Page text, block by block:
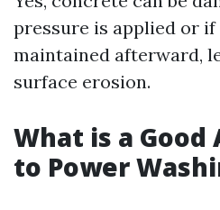
pressure is applied or
maintained afterward,
surface erosion.
What is a
to Power